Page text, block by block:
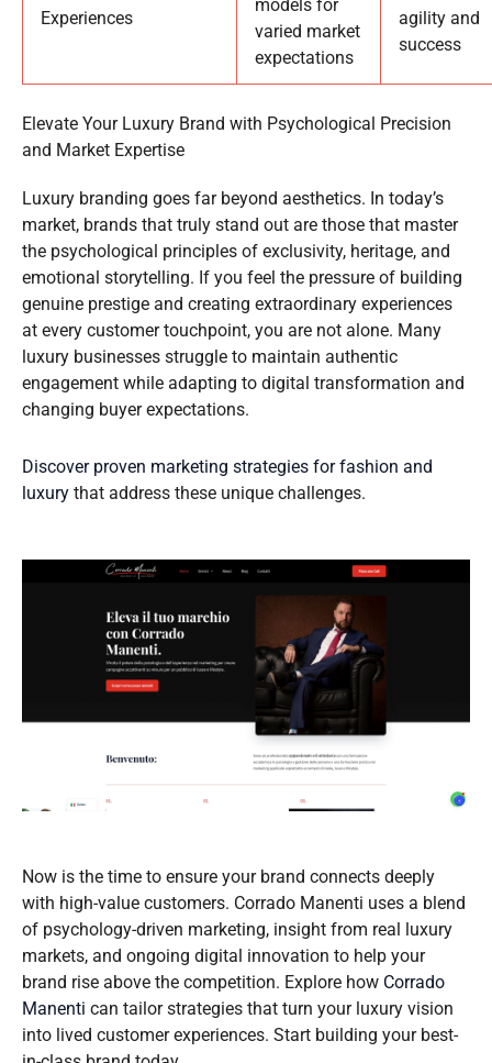
Experiences
models for
varied market
expectations
agility and
success
Elevate Your Luxury Brand with Psychological Precision
and Market Expertise
Luxury branding goes far beyond aesthetics. In today’s
market, brands that truly stand out are those that master
the psychological principles of exclusivity, heritage, and
emotional storytelling. If you feel the pressure of building
genuine prestige and creating extraordinary experiences
at every customer touchpoint, you are not alone. Many
luxury businesses struggle to maintain authentic
engagement while adapting to digital transformation and
changing buyer expectations.
Discover proven marketing strategies for fashion and
luxury that address these unique challenges.
Now is the time to ensure your brand connects deeply
with high-value customers. Corrado Manenti uses a blend
of psychology-driven marketing, insight from real luxury
markets, and ongoing digital innovation to help your
brand rise above the competition. Explore how Corrado
Manenti can tailor strategies that turn your luxury vision
into lived customer experiences. Start building your best-